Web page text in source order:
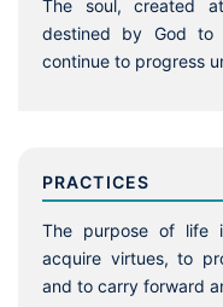
The soul, created
destined by God to
continue to progress
PRACTICES
The purpose of life
acquire virtues, to
and to carry forward